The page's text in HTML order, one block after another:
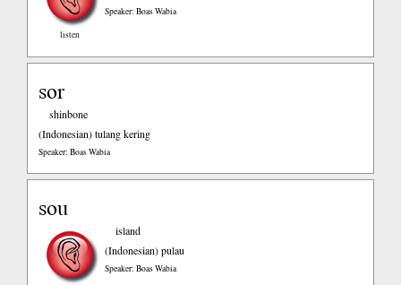
listen
Speaker: Boas Wabia
sor
shinbone
(Indonesian)tulang kering
Speaker: Boas Wabia
sou
island
(Indonesian)pulau
Speaker: Boas Wabia